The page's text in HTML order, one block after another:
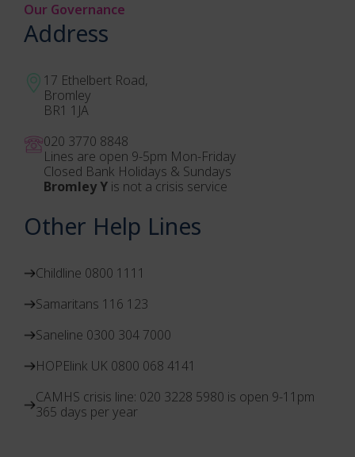
Our Governance
Address
17 Ethelbert Road,
Bromley
BR1 1JA
020 3770 8848
Lines are open 9-5pm Mon-Friday
Closed Bank Holidays & Sundays
Bromley Y is not a crisis service
Other Help Lines
Childline 0800 1111
Samaritans 116 123
Saneline 0300 304 7000
HOPElink UK 0800 068 4141
CAMHS crisis line: 020 3228 5980 is open 9-11pm
365 days per year